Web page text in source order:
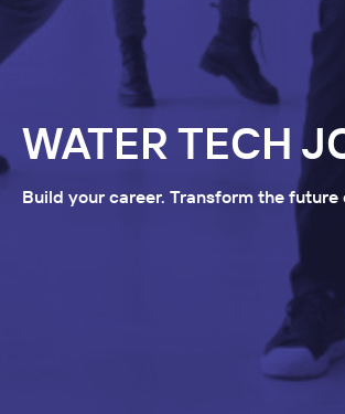
WATER TECH
Build your career. Transform the future